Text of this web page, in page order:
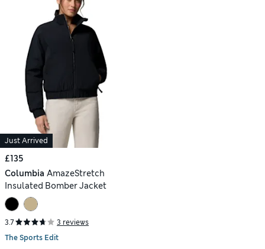
Just Arrived
£135
Columbia AmazeStretch
Insulated Bomber Jacket
3.7
3 reviews
The Sports Edit